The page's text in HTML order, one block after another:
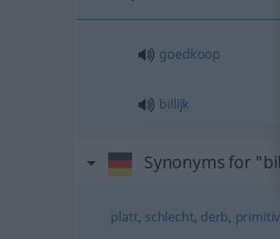
goedkoop
billijk
Synonyms for
platt, schlecht, derb, primitiv